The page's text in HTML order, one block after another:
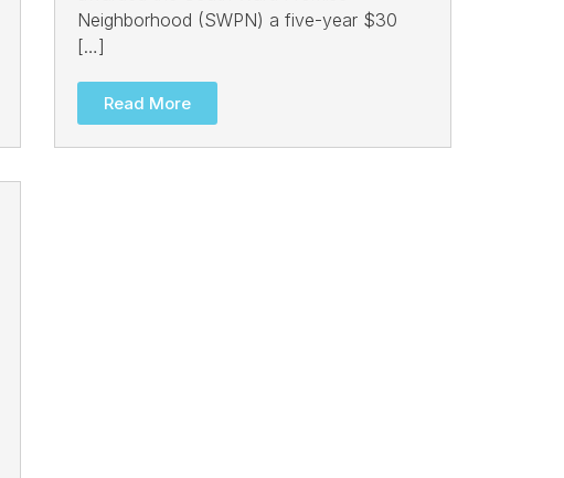
Neighborhood (SWPN) a five-year $30
[…]
Read More